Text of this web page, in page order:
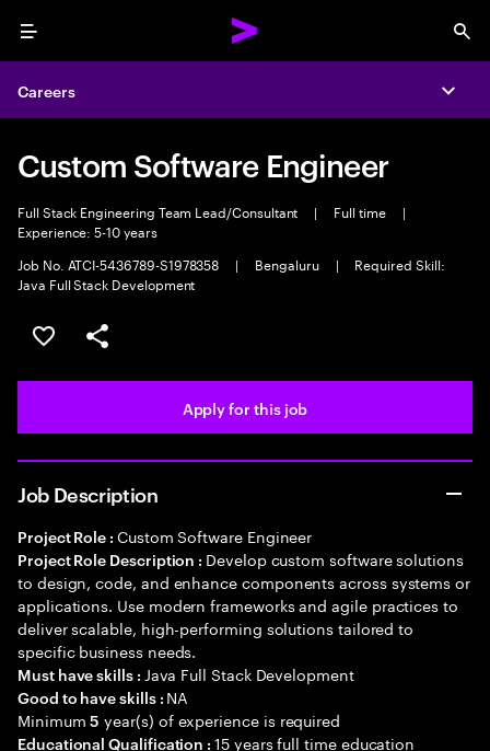
Menu
Careers
Custom Software Engineer
Full Stack Engineering Team Lead/Consultant | Full time
|
Experience: 5-10 years
Job No. ATCI-5436789-S1978358
| Bengaluru |
Required Skill:
Java Full Stack Development
Save this job
Share this job
Apply for this job
Job Description
Project Role : Custom Software Engineer
Project Role Description : Develop custom software solutions
to design, code, and enhance components across systems or
applications. Use modern frameworks and agile practices to
deliver scalable, high-performing solutions tailored to
specific business needs.
Must have skills : Java Full Stack Development
Good to have skills : NA
Minimum5 year(s) of experience is required
Educational Qualification :15 years full time education